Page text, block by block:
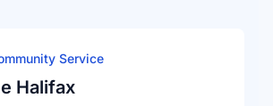
Service
Halifax